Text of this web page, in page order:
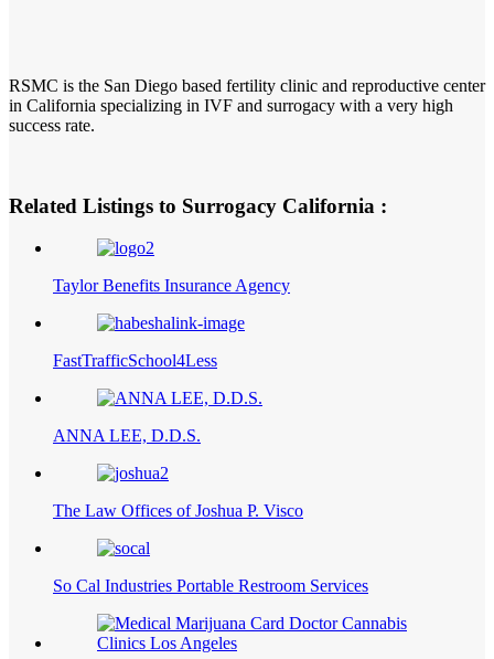
RSMC is the San Diego based fertility clinic and reproductive center
in California specializing in IVF and surrogacy with a very high
success rate.
Related Listings to Surrogacy California :
Taylor Benefits Insurance Agency
FastTrafficSchool4Less
ANNA LEE, D.D.S.
The Law Offices of Joshua P. Visco
So Cal Industries Portable Restroom Services